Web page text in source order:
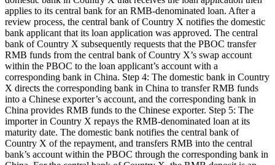
applies to its central bank for an RMB-denominated loan. After a
review process, the central bank of Country X notifies the domestic
bank applicant that its loan application was approved. The central
bank of Country X subsequently requests that the PBOC transfer
RMB funds from the central bank of Country X’s swap account
within the PBOC to the loan applicant’s account with a
corresponding bank in China. Step 4: The domestic bank in Country
X directs the corresponding bank in China to transfer RMB funds
into a Chinese exporter’s account, and the corresponding bank in
China provides RMB funds to the Chinese exporter. Step 5: The
importer in Country X repays the RMB-denominated loan at its
maturity date. The domestic bank notifies the central bank of
Country X of the repayment, and transfers RMB into the central
bank’s account within the PBOC through the corresponding bank in